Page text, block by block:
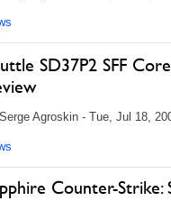
SD37P2 SFF
Agroskin - Tue, Jul 18,
Counter-Strike: